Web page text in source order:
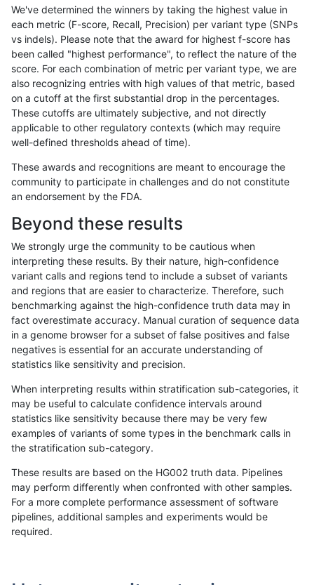
«123456789 ...17201721»
anovak-vg INDEL C1_5 map_siren
anovak-vg INDEL C1_5 segdup
anovak-vg INDEL C1_5 segdupwithalt
anovak-vg INDEL C1_5 tech_badpromoters
anovak-vg INDEL C1_5 tech_badpromoters
anovak-vg INDEL C1_5 tech_badpromoters
anovak-vg INDEL C6_15 HG002compoundhet
anovak-vg INDEL C6_15 decoy
anovak-vg INDEL C6_15 decoy
anovak-vg INDEL C6_15 func_cds
anovak-vg INDEL C6_15 func_cds
We've determined the winners by taking the highest value in
each metric (F-score, Recall, Precision) per variant type (SNPs
vs indels). Please note that the award for highest f-score has
been called "highest performance", to reflect the nature of the
score. For each combination of metric per variant type, we are
also recognizing entries with high values of that metric, based
on a cutoff at the first substantial drop in the percentages.
These cutoffs are ultimately subjective, and not directly
applicable to other regulatory contexts (which may require
well-defined thresholds ahead of time).
These awards and recognitions are meant to encourage the
community to participate in challenges and do not constitute
an endorsement by the FDA.
Beyond these results
We strongly urge the community to be cautious when
interpreting these results. By their nature, high-confidence
variant calls and regions tend to include a subset of variants
and regions that are easier to characterize. Therefore, such
benchmarking against the high-confidence truth data may in
fact overestimate accuracy. Manual curation of sequence data
in a genome browser for a subset of false positives and false
negatives is essential for an accurate understanding of
statistics like sensitivity and precision.
When interpreting results within stratification sub-categories, it
may be useful to calculate confidence intervals around
statistics like sensitivity because there may be very few
examples of variants of some types in the benchmark calls in
the stratification sub-category.
These results are based on the HG002 truth data. Pipelines
may perform differently when confronted with other samples.
For a more complete performance assessment of software
pipelines, additional samples and experiments would be
required.